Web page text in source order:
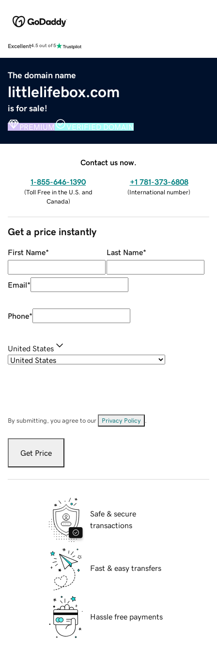
Excellent4.5 out of 5
The domain name
littlelifebox.com
is for sale!
PREMIUM VERIFIED DOMAIN
Contact us now.
1-855-646-1390
(Toll Free in the U.S. and
Canada)
+1 781-373-6808
(International number)
Get a price instantly
First Name* Last Name*
Email*
Phone*
United States
By submitting, you agree to our Privacy Policy
Get Price
Safe & secure
transactions
Fast & easy transfers
Hassle free payments